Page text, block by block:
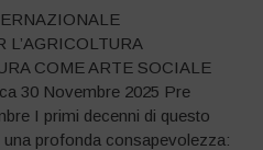
L’AGRICOLTURA
COME ARTE SOCIALE
30 Novembre 2025 Pre
I primi decenni di questo
profonda consapevolezza: